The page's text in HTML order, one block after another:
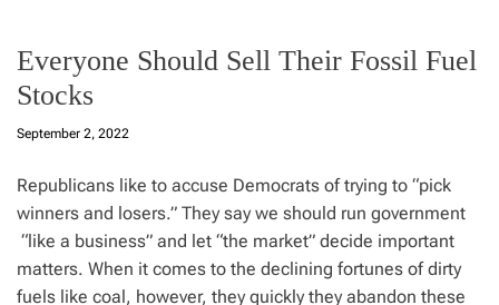
Everyone Should Sell Their Fossil Fuel
Stocks
September 2, 2022
Republicans like to accuse Democrats of trying to “pick
winners and losers.” They say we should run government
“like a business” and let “the market” decide important
matters. When it comes to the declining fortunes of dirty
fuels like coal, however, they quickly they abandon these